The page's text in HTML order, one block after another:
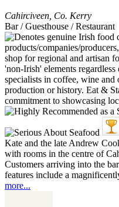
Cahirciveen Co. Kerry
Bar / Guesthouse / Restaurant
Kate and the late Andrew
with rooms in the centre of
Customers arriving into the
features include a
more...